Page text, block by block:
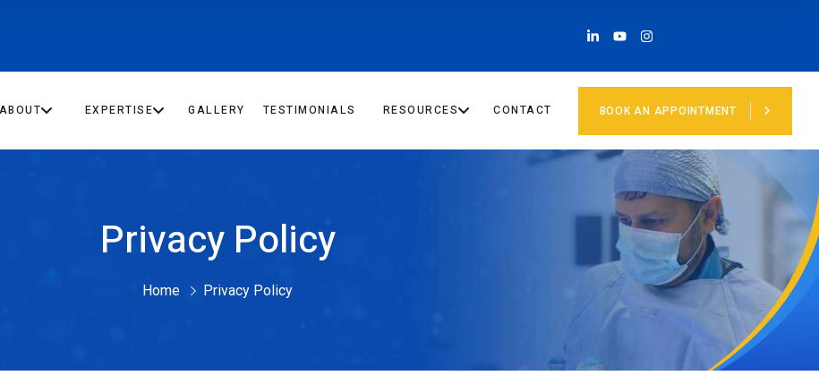
ABOUT EXPERTISE GALLERY TESTIMONIALS RESOURCES CONTACT BOOK AN APPOINTMENT
Privacy Policy
Home Privacy Policy